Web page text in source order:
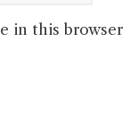
in this browser